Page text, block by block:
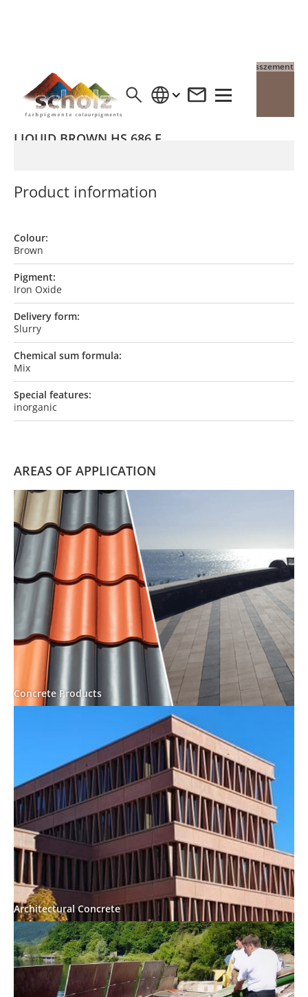
4% Pigment auf Weisszement
LIQUID BROWN HS 686 F
Product information
Colour:
Brown
Pigment:
Iron Oxide
Delivery form:
Slurry
Chemical sum formula:
Mix
Special features:
inorganic
AREAS OF APPLICATION
Concrete Products
Architectural Concrete